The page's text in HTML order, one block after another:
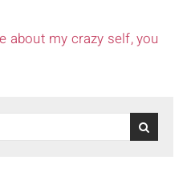
about my crazy self, you